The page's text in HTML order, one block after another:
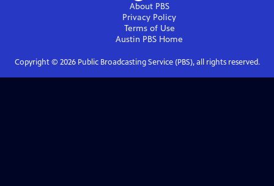
About PBS
Privacy Policy
Terms of Use
Austin PBS Home
Copyright © 2026Public Broadcasting Service (PBS), all rights reserved.